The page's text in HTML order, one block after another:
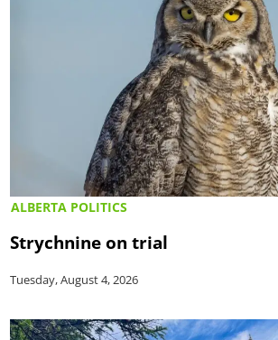
ALBERTA POLITICS
Strychnine on trial
Tuesday, August 4, 2026